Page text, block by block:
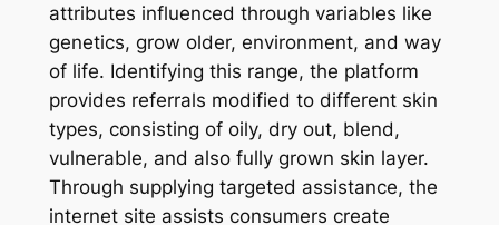
attributes influenced through variables like
genetics, grow older, environment, and way
of life. Identifying this range, the platform
provides referrals modified to different skin
types, consisting of oily, dry out, blend,
vulnerable, and also fully grown skin layer.
Through supplying targeted assistance, the
internet site assists consumers create